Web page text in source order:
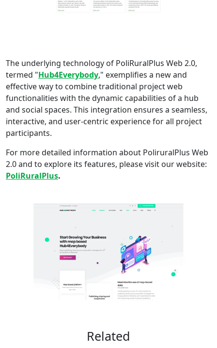
The underlying technology of PoliRuralPlus Web 2.0,
termed "Hub4Everybody," exemplifies a new and
effective way to combine traditional project web
functionalities with the dynamic capabilities of a hub
and social spaces. This integration ensures a seamless,
interactive, and user-centric experience for all project
participants.
For more detailed information about PoliruralPlus Web
2.0 and to explore its features, please visit our website:
PoliRuralPlus.
Related